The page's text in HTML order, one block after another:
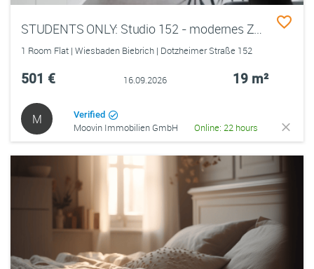
STUDENTS ONLY: Studio 152 - modernes Zimmer in einer 3er-WG mit EBK, ALL-IN-MIETE, UVM. im Wiesbadener Rheingauviertel
1 Room Flat | Wiesbaden Biebrich | Dotzheimer Straße 152
501 € 16.09.2026 19 m²
M Verified
Moovin Immobilien GmbH Online: 22 hours